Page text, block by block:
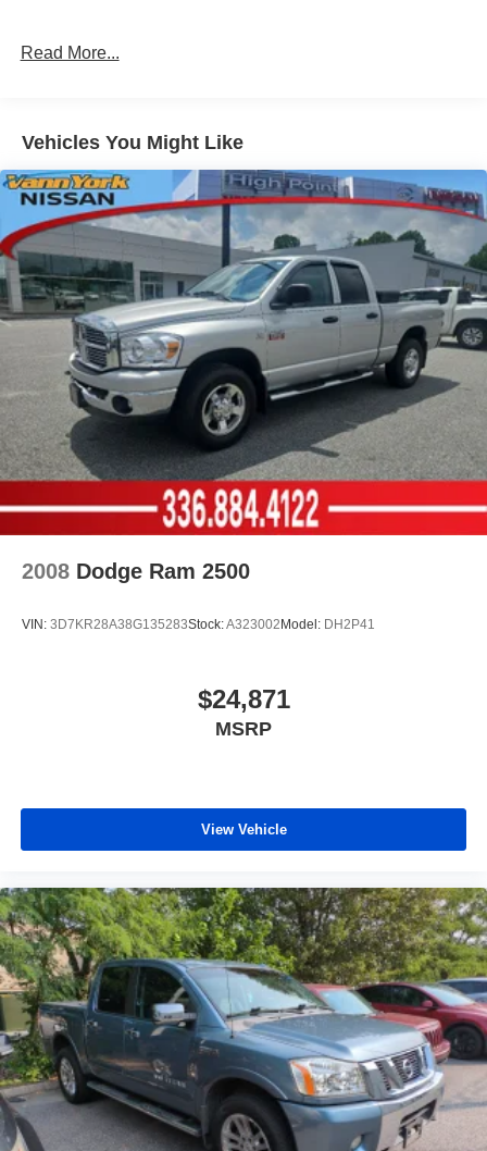
Read More...
Vehicles You Might Like
2008 Dodge Ram 2500
VIN: 3D7KR28A38G135283Stock:A323002 Model: DH2P41
$24,871
MSRP
View Vehicle